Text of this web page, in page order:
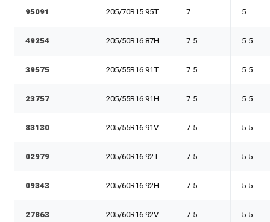
95091 205/70R15 95T 7 5
49254 205/50R16 87H 7.5 5.5
39575 205/55R16 91T 7.5 5.5
23757 205/55R16 91H 7.5 5.5
83130 205/55R16 91V 7.5 5.5
02979 205/60R16 92T 7.5 5.5
09343 205/60R16 92H 7.5 5.5
27863 205/60R16 92V 7.5 5.5